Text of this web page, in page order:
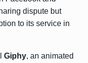
dispute but
to its service in
Giphy, an animated